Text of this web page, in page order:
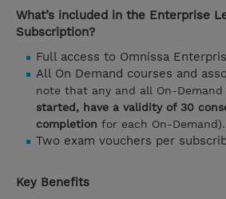
What’s included in the Enterprise
Subscription?
Full access to Omnissa
All On Demand courses and
note that any and all On-Demand
started, have a validity of 30
completion for each On-Demand).
Two exam vouchers per
Key Benefits